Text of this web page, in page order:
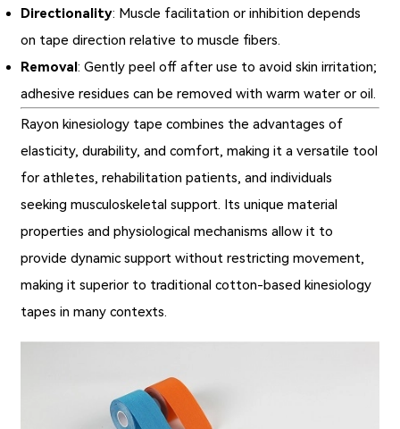
Directionality: Muscle facilitation or inhibition depends
on tape direction relative to muscle fibers.
Removal: Gently peel off after use to avoid skin irritation;
adhesive residues can be removed with warm water or oil.
Rayon kinesiology tape combines the advantages of
elasticity, durability, and comfort, making it a versatile tool
for athletes, rehabilitation patients, and individuals
seeking musculoskeletal support. Its unique material
properties and physiological mechanisms allow it to
provide dynamic support without restricting movement,
making it superior to traditional cotton-based kinesiology
tapes in many contexts.